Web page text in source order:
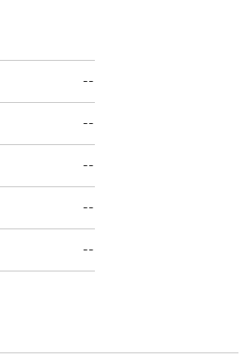
--
--
--
--
--